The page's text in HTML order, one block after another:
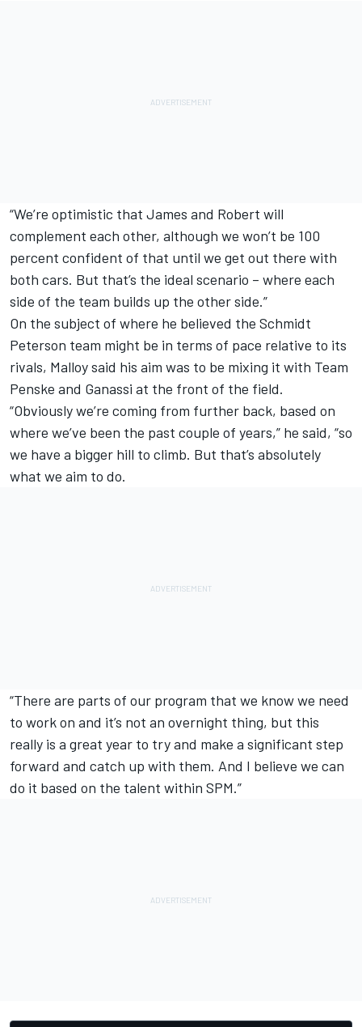
“We’re optimistic that James and Robert will
complement each other, although we won’t be 100
percent confident of that until we get out there with
both cars. But that’s the ideal scenario – where each
side of the team builds up the other side.”
On the subject of where he believed the Schmidt
Peterson team might be in terms of pace relative to its
rivals, Malloy said his aim was to be mixing it with Team
Penske and Ganassi at the front of the field.
“Obviously we’re coming from further back, based on
where we’ve been the past couple of years,” he said, “so
we have a bigger hill to climb. But that’s absolutely
what we aim to do.
“There are parts of our program that we know we need
to work on and it’s not an overnight thing, but this
really is a great year to try and make a significant step
forward and catch up with them. And I believe we can
do it based on the talent within SPM.”